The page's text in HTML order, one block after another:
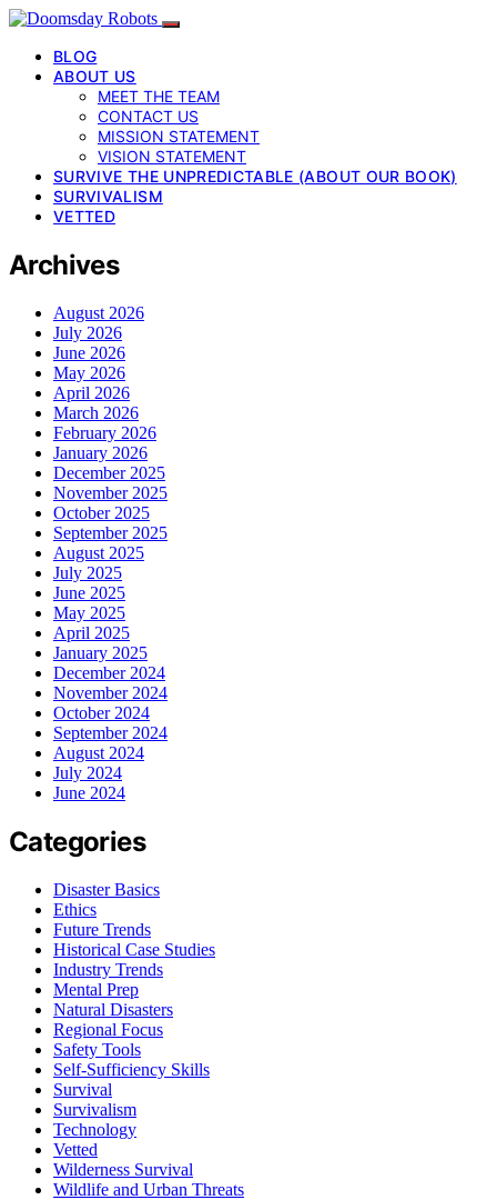
BLOG
ABOUT US
MEET THE TEAM
CONTACT US
MISSION STATEMENT
VISION STATEMENT
SURVIVE THE UNPREDICTABLE (ABOUT OUR BOOK)
SURVIVALISM
VETTED
Archives
August 2026
July 2026
June 2026
May 2026
April 2026
March 2026
February 2026
January 2026
December 2025
November 2025
October 2025
September 2025
August 2025
July 2025
June 2025
May 2025
April 2025
January 2025
December 2024
November 2024
October 2024
September 2024
August 2024
July 2024
June 2024
Categories
Disaster Basics
Ethics
Future Trends
Historical Case Studies
Industry Trends
Mental Prep
Natural Disasters
Regional Focus
Safety Tools
Self-Sufficiency Skills
Survival
Survivalism
Technology
Vetted
Wilderness Survival
Wildlife and Urban Threats